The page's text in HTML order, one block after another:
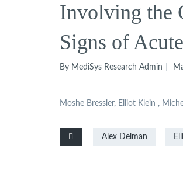
Involving the
Signs of
By MediSys Research Admin
Moshe Bressler, Elliot Klein ,
Alex Delman